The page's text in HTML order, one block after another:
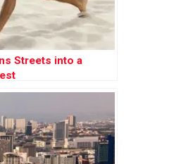
Streets into a